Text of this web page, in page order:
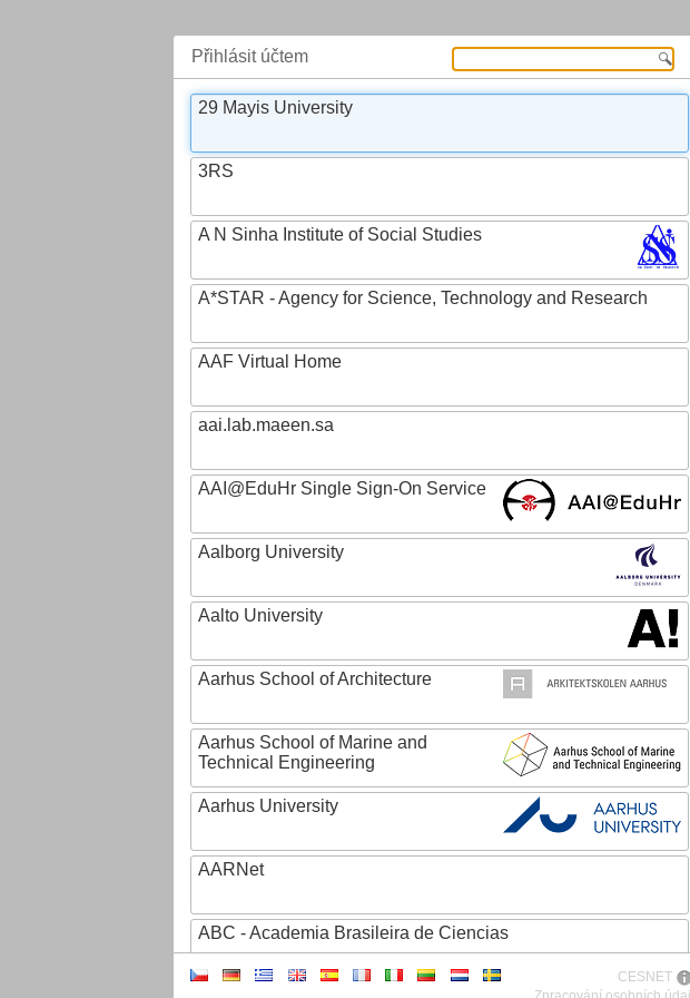
Přihlásit účtem
29 Mayis University
3RS
A N Sinha Institute of Social Studies
A*STAR - Agency for Science, Technology and Research
AAF Virtual Home
aai.lab.maeen.sa
AAI@EduHr Single Sign-On Service
Aalborg University
Aalto University
Aarhus School of Architecture
Aarhus School of Marine and
Technical Engineering
Aarhus University
AARNet
ABC - Academia Brasileira de Ciencias
CESNET